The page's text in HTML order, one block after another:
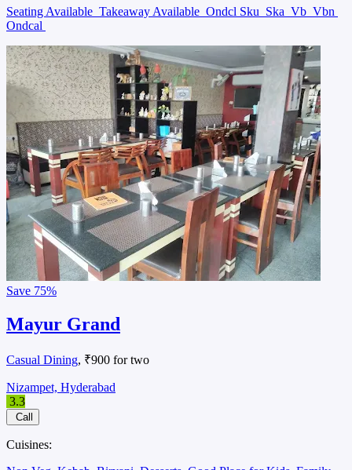
Seating Available Takeaway Available Ondcl Sku Ska Vb Vbn
Ondcal
Save 75%
Mayur Grand
Casual Dining, ₹900 for two
Nizampet, Hyderabad
3.3
Call
Cuisines: